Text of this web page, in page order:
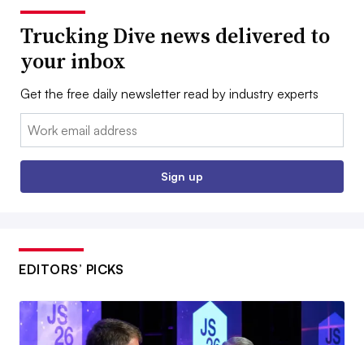
Trucking Dive news delivered to
your inbox
Get the free daily newsletter read by industry experts
Email:
Sign up
EDITORS’ PICKS